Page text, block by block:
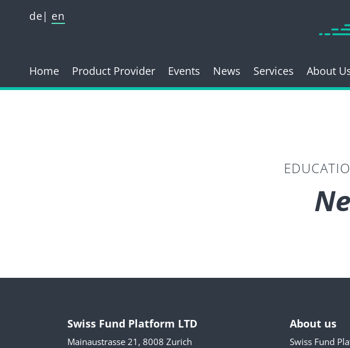
de
en
Home Product Provider Events News Services About
Swiss Fund Platform LTD
Mainaustrasse 21, 8008 Zurich
About us
Swiss Fund